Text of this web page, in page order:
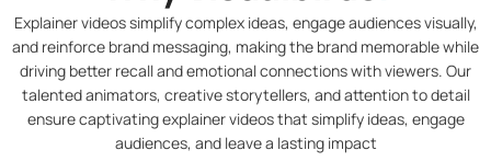
Explainer videos simplify complex ideas, engage audiences visually,
and reinforce brand messaging, making the brand memorable while
driving better recall and emotional connections with viewers. Our
talented animators, creative storytellers, and attention to detail
ensure captivating explainer videos that simplify ideas, engage
audiences, and leave a lasting impact